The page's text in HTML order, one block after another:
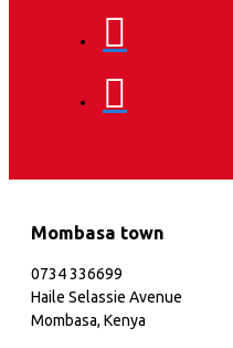
Mombasa town
0734 336699
Haile Selassie Avenue
Mombasa, Kenya